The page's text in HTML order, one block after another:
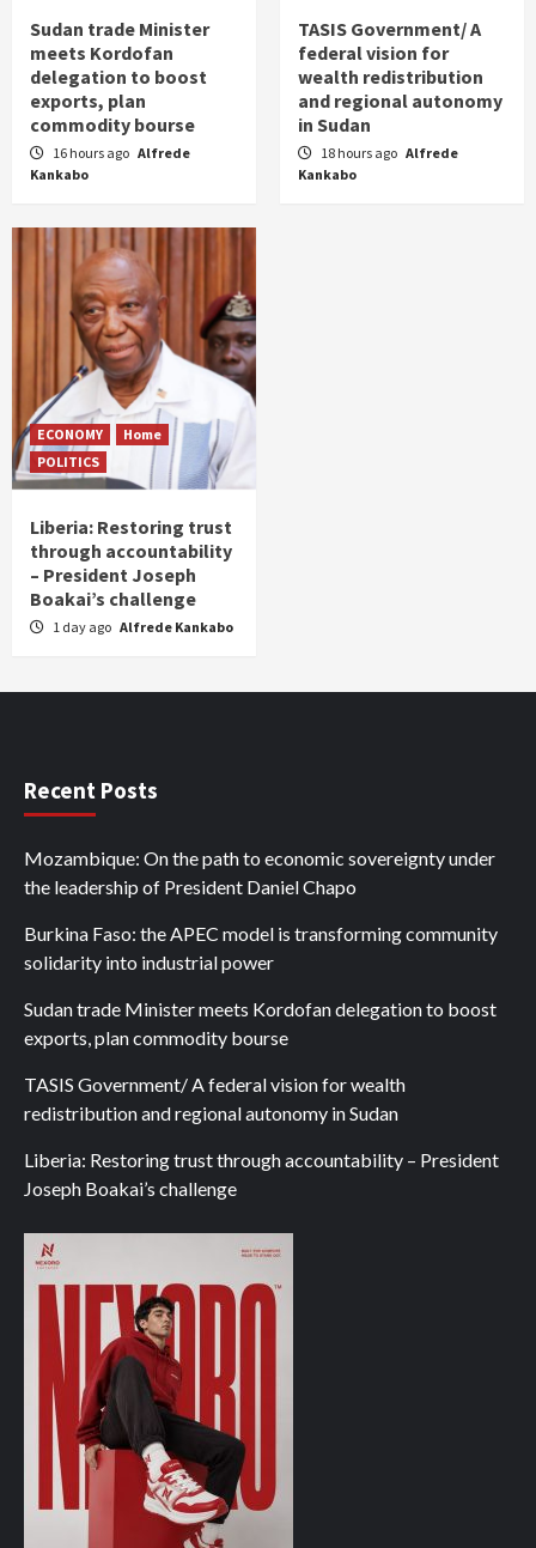
Sudan trade Minister
meets Kordofan
delegation to boost
exports, plan
commodity bourse
16 hours ago Alfrede
Kankabo
TASIS Government/ A
federal vision for
wealth redistribution
and regional autonomy
in Sudan
18 hours ago Alfrede
Kankabo
ECONOMY
Home
POLITICS
Liberia: Restoring trust
through accountability
– President Joseph
Boakai’s challenge
1 day ago Alfrede Kankabo
Recent Posts
Mozambique: On the path to economic sovereignty under
the leadership of President Daniel Chapo
Burkina Faso: the APEC model is transforming community
solidarity into industrial power
Sudan trade Minister meets Kordofan delegation to boost
exports, plan commodity bourse
TASIS Government/ A federal vision for wealth
redistribution and regional autonomy in Sudan
Liberia: Restoring trust through accountability – President
Joseph Boakai’s challenge